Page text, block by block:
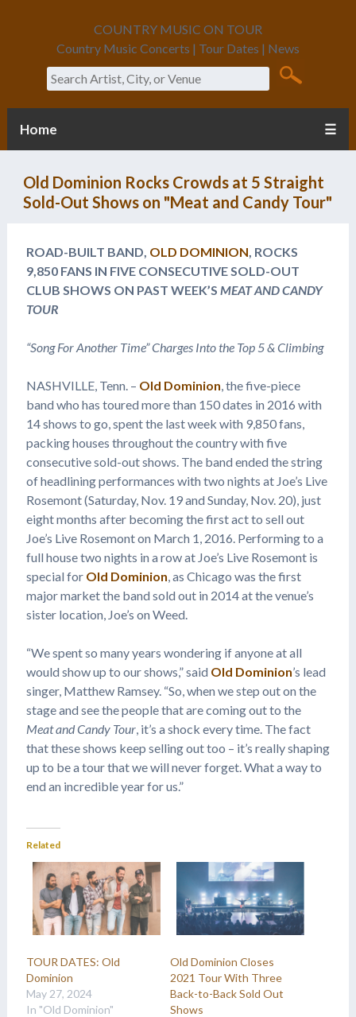
COUNTRY MUSIC ON TOUR
Country Music Concerts | Tour Dates | News
Search
Home ☰
Old Dominion Rocks Crowds at 5 Straight
Sold-Out Shows on "Meat and Candy Tour"
ROAD-BUILT BAND, OLD DOMINION, ROCKS
9,850 FANS IN FIVE CONSECUTIVE SOLD-OUT
CLUB SHOWS ON PAST WEEK’S MEAT AND CANDY
TOUR
“Song For Another Time”Charges Into the Top 5 & Climbing
NASHVILLE, Tenn. – Old Dominion, the five-piece
band who has toured more than 150 dates in 2016 with
14 shows to go, spent the last week with 9,850 fans,
packing houses throughout the country with five
consecutive sold-out shows. The band ended the string
of headlining performances with two nights at Joe’s Live
Rosemont (Saturday, Nov. 19 and Sunday, Nov. 20), just
eight months after becoming the first act to sell out
Joe’s Live Rosemont on March 1, 2016. Performing to a
full house two nights in a row at Joe’s Live Rosemont is
special for Old Dominion, as Chicago was the first
major market the band sold out in 2014 at the venue’s
sister location, Joe’s on Weed.
“We spent so many years wondering if anyone at all
would show up to our shows,” said Old Dominion’s lead
singer, Matthew Ramsey. “So, when we step out on the
stage and see the people that are coming out to the
Meat and Candy Tour, it’s a shock every time. The fact
that these shows keep selling out too – it’s really shaping
up to be a tour that we will never forget. What a way to
end an incredible year for us.”
Related
TOUR DATES: Old
Dominion
May 27, 2024
In "Old Dominion"
Old Dominion Closes
2021 Tour With Three
Back-to-Back Sold Out
Shows